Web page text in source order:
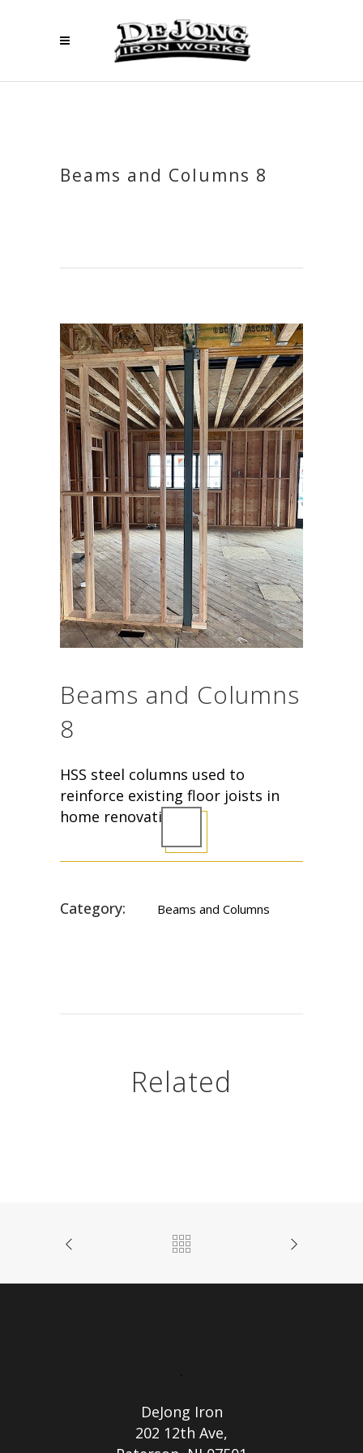
Beams and Columns 8
Beams and Columns
8
HSS steel columns used to
reinforce existing floor joists in
home renovation.
Category: Beams and Columns
Related
.
DeJong Iron
202 12th Ave,